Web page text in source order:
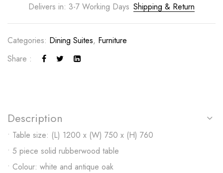
Delivers in: 3-7 Working Days Shipping & Return
Categories: Dining Suites, Furniture
Share :
Description
• Table size: (L) 1200 x (W) 750 x (H) 760
• 5 piece solid rubberwood table
• Colour: white and antique oak
Save my name, email, and website in this